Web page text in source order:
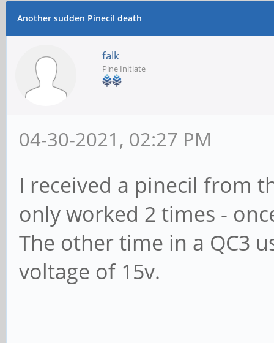
Another sudden Pinecil death
falk
Pine Initiate
04-30-2021, 02:27 PM
I received a pinecil from
only worked 2 times -
The other time in a QC3
voltage of 15v.